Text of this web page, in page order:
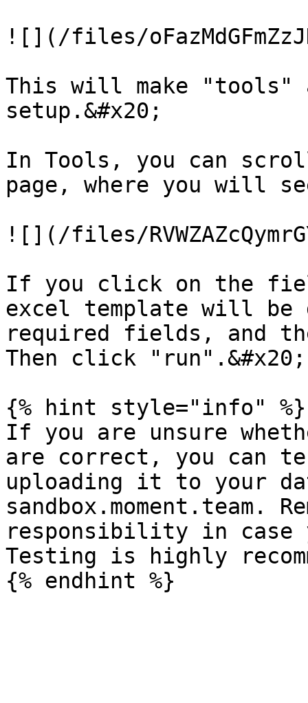
![](/files/
This will make "tools"
setup.&#x20;
In Tools, you can
page, where you will
![](/files/
If you click on the
excel template will be
required fields, and
Then click "run".&#x20;
{% hint style="info" %}
If you are unsure
are correct, you can
uploading it to your
sandbox.moment.team.
responsibility in case
Testing is highly